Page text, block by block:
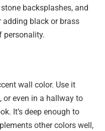
backsplashes, and
adding black or brass
personality.
wall color. Use it
or even in a hallway to
It’s deep enough to
other colors well,